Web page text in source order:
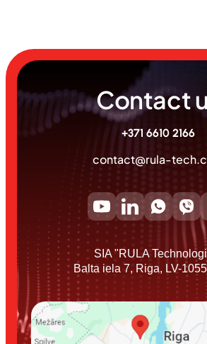
Contact
+371 6610 2166
contact@rula-
SIA "RULA
Balta iela 7, Riga, LV-